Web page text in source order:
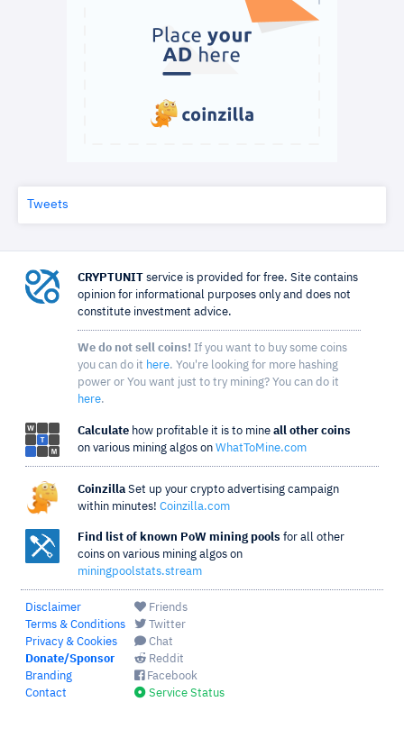
Tweets
CRYPTUNIT service is provided for free. Site contains
opinion for informational purposes only and does not
constitute investment advice.
We do not sell coins! If you want to buy some coins
you can do it here. You're looking for more hashing
power or You want just to try mining? You can do it
here.
Calculate how profitable it is to mine all other coins
on various mining algos on WhatToMine.com
Coinzilla Set up your crypto advertising campaign
within minutes! Coinzilla.com
Find list of known PoW mining pools for all other
coins on various mining algos on
miningpoolstats.stream
Disclaimer
Terms & Conditions
Privacy & Cookies
Donate/Sponsor
Branding
Contact
Friends
Twitter
Chat
Reddit
Facebook
Service Status